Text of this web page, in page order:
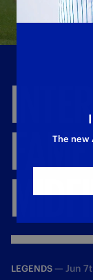
INTER
FAME
LEGENDS — Jun
The new